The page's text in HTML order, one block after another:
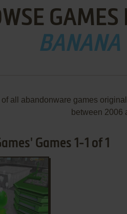
BANANA
of all abandonware games
between 2006
Games 1-1 of 1